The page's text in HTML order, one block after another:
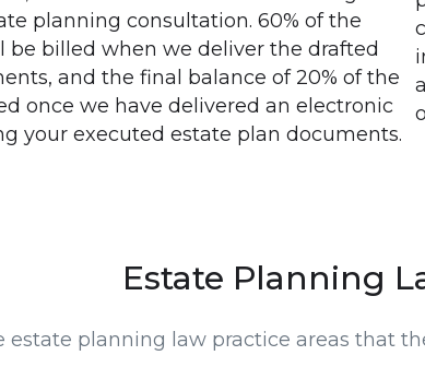
planning consultation. 60% of the
billed when we deliver the drafted
and the final balance of 20% of the
once we have delivered an electronic
your executed estate plan documents.
Estate Planning
estate planning law practice areas that